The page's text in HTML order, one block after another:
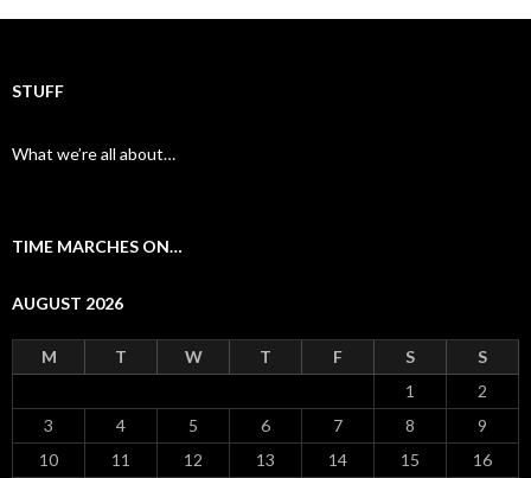
o
STUFF
What we’re all about…
TIME MARCHES ON…
AUGUST 2026
M T W T F S
S
1
2
3
4 5 6 7 8
9
10
11 12 13 14 15
16